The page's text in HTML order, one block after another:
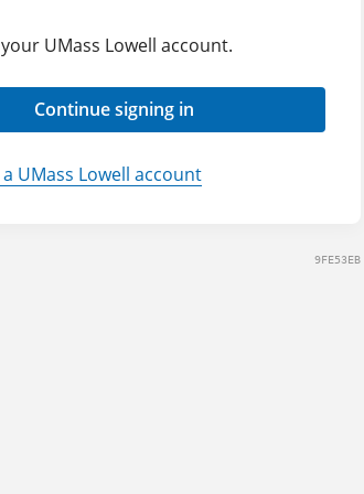
UMass Lowell account.
Continue signing in
UMass Lowell account
9FE53EB